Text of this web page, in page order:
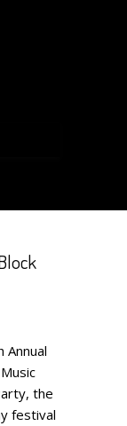
Annual
the
festival